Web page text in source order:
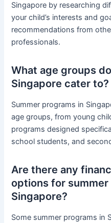
Singapore by researching
your child’s interests and
recommendations from
professionals.
What age groups
Singapore cater to?
Summer programs in
age groups, from young
programs designed
school students, and
Are there any
options for summer
Singapore?
Some summer programs in